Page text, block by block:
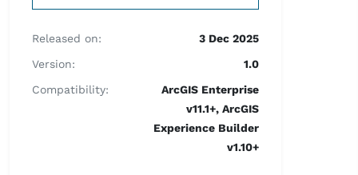
Released on:
3 Dec 2025
Version:
1.0
Compatibility:
ArcGIS Enterprise
v11.1+, ArcGIS
Experience Builder
v1.10+